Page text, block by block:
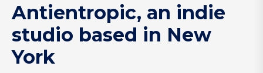
Antientropic, an indie
studio based in New
York